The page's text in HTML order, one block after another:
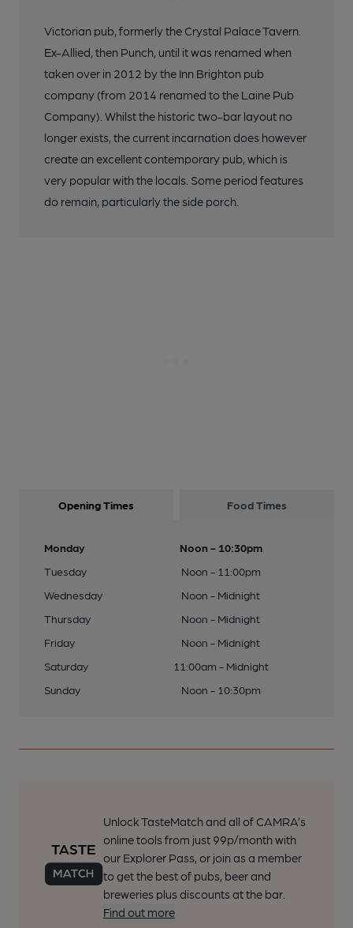
Victorian pub, formerly the Crystal Palace Tavern.
Ex-Allied, then Punch, until it was renamed when
taken over in 2012 by the Inn Brighton pub
company (from 2014 renamed to the Laine Pub
Company). Whilst the historic two-bar layout no
longer exists, the current incarnation does however
create an excellent contemporary pub, which is
very popular with the locals. Some period features
do remain, particularly the side porch.
Opening Times Food Times
Monday
Noon - 10:30pm
Tuesday
Noon - 11:00pm
Wednesday
Noon - Midnight
Thursday
Noon - Midnight
Friday
Noon - Midnight
Saturday
11:00am - Midnight
Sunday
Noon - 10:30pm
Unlock TasteMatch and all of CAMRA’s
online tools from just 99p/month with
our Explorer Pass, or join as a member
to get the best of pubs, beer and
breweries plus discounts at the bar.
Find out more